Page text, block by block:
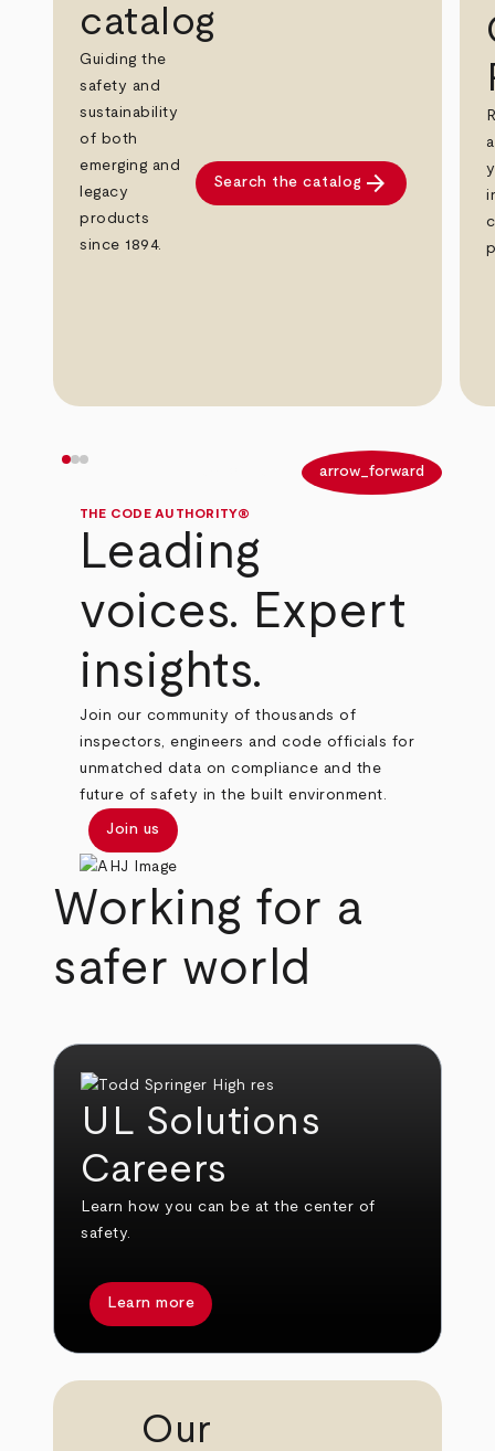
catalog
Guiding the
safety and
sustainability
of both
emerging and
legacy
products
since 1894.
Search the catalog arrow_forward
arrow_forward
THE CODE AUTHORITY®
Leading
voices. Expert
insights.
Join our community of thousands of
inspectors, engineers and code officials for
unmatched data on compliance and the
future of safety in the built environment.
Join us
Working for a
safer world
UL Solutions
Careers
Learn how you can be at the center of
safety.
Learn more
Our